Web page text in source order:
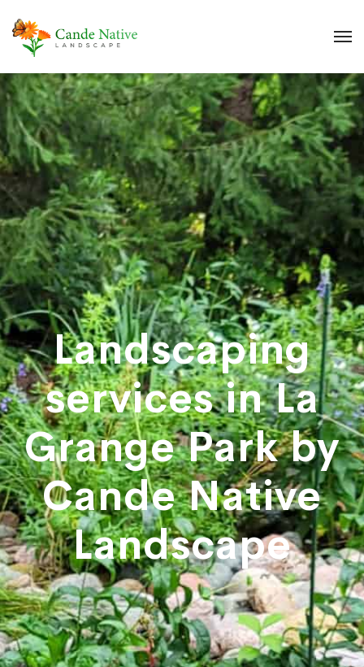
Landscaping
services in La
Grange Park by
Cande Native
Landscape